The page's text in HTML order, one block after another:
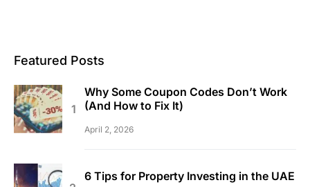
Featured Posts
Why Some Coupon Codes Don’t Work
(And How to Fix It)
April 2, 2026
6 Tips for Property Investing in the UAE